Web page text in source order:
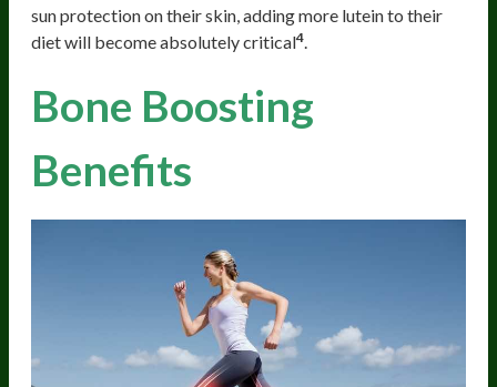
sun protection on their skin, adding more lutein to their
diet will become absolutely critical4
Bone Boosting
Benefits